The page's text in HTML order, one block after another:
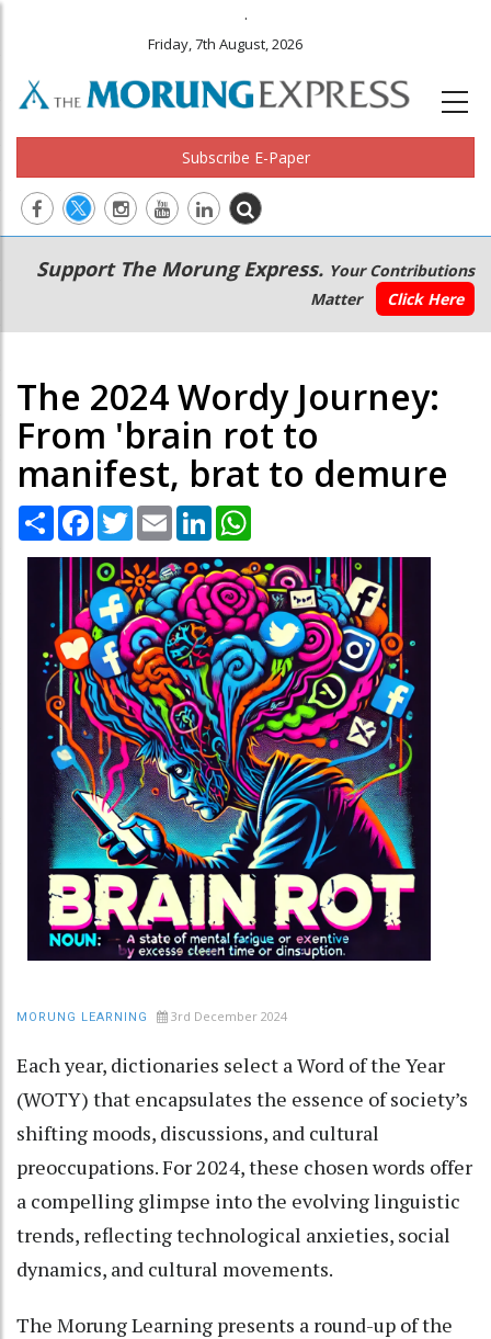
.
Friday, 7th August, 2026
Subscribe E-Paper
Main
navigation
Secondary
Menu
Support The Morung Express. Your Contributions
Matter
Click Here
The 2024 Wordy Journey:
From 'brain rot to
manifest, brat to demure
Share Facebook
TwitterEmail LinkedIn
MORUNG LEARNING 3rd December 2024
Each year, dictionaries select a Word of the Year
(WOTY) that encapsulates the essence of society’s
shifting moods, discussions, and cultural
preoccupations. For 2024, these chosen words offer
a compelling glimpse into the evolving linguistic
trends, reflecting technological anxieties, social
dynamics, and cultural movements.
The Morung Learning presents a round-up of the